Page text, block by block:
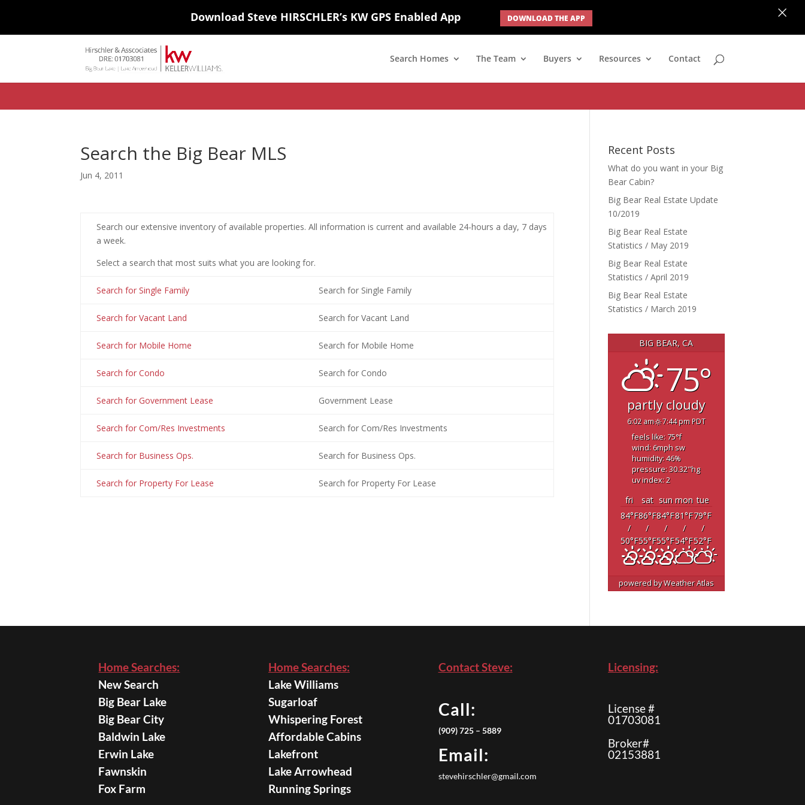
background-color: transparent; border: 0; } .ihf-results-links > a:nth-child(1) { display: none; }
Search Homes The Team Buyers Resources Contact
Search the Big Bear MLS
Jun 4, 2011
Search our extensive inventory of available properties. All information is current and available 24-hours a day, 7 days
a week.
Select a search that most suits what you are looking for.
Search for Single Family Search for Single Family
Search for Vacant Land Search for Vacant Land
Search for Mobile Home Search for Mobile Home
Search for Condo Search for Condo
Search for Government Lease Government Lease
Search for Com/Res Investments Search for Com/Res Investments
Search for Business Ops. Search for Business Ops.
Search for Property For Lease Search for Property For Lease
Recent Posts
What do you want in your Big
Bear Cabin?
Big Bear Real Estate Update
10/2019
Big Bear Real Estate
Statistics / May 2019
Big Bear Real Estate
Statistics / April 2019
Big Bear Real Estate
Statistics / March 2019
BIG BEAR, CA
75°
partly cloudy
6:02 am 7:44 pm PDT
feels like: 75°f
wind: 6mph sw
humidity: 46%
pressure: 30.32"hg
uv index: 2
fri sat sun mon tue
84°F
/
50°F
86°F
/
55°F
84°F
/
55°F
81°F
/
54°F
79°F
/
52°F
powered byWeather Atlas
Home Searches:
New Search
Big Bear Lake
Big Bear City
Baldwin Lake
Erwin Lake
Fawnskin
Fox Farm
Home Searches:
Lake Williams
Sugarloaf
Whispering Forest
Affordable Cabins
Lakefront
Lake Arrowhead
Running Springs
Contact Steve:
Call:
(909) 725 – 5889
Email:
stevehirschler@gmail.com
Licensing:
License #
01703081
Broker#
02153881
Download Steve HIRSCHLER’s KW GPS Enabled App DOWNLOAD THE APP ×